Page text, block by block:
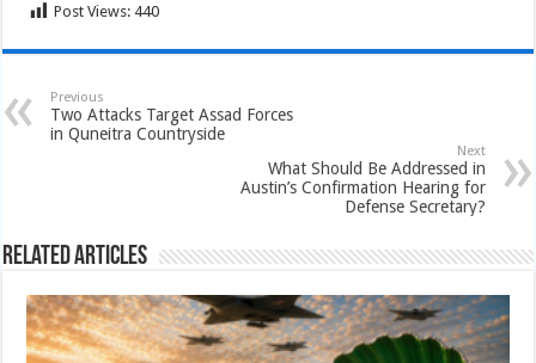
Post Views: 440
Previous
Two Attacks Target Assad Forces
in Quneitra Countryside
Next
What Should Be Addressed in
Austin’s Confirmation Hearing for
Defense Secretary?
Related Articles